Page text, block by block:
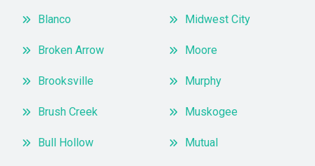
Blanco
Broken Arrow
Brooksville
Brush Creek
Bull Hollow
Midwest City
Moore
Murphy
Muskogee
Mutual